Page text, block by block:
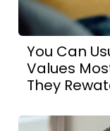
You Can
Values
They